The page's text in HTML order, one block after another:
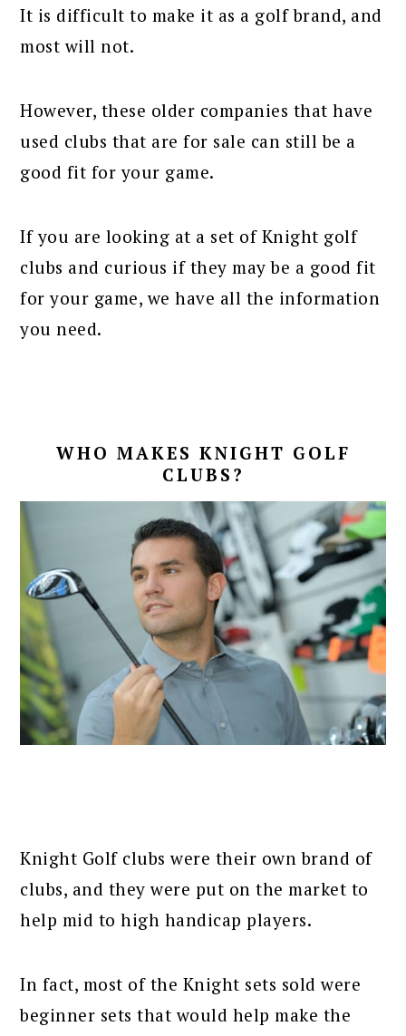
It is difficult to make it as a golf brand, and
most will not.
However, these older companies that have
used clubs that are for sale can still be a
good fit for your game.
If you are looking at a set of Knight golf
clubs and curious if they may be a good fit
for your game, we have all the information
you need.
WHO MAKES KNIGHT GOLF
CLUBS?
Knight Golf clubs were their own brand of
clubs, and they were put on the market to
help mid to high handicap players.
In fact, most of the Knight sets sold were
beginner sets that would help make the